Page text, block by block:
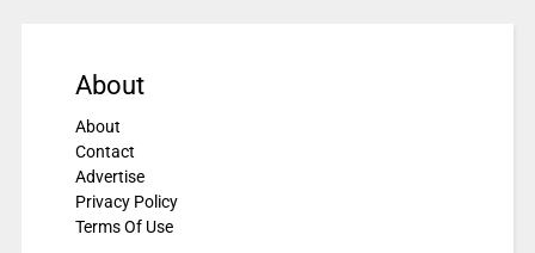
About
About
Contact
Advertise
Privacy Policy
Terms Of Use